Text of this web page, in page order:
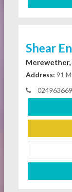
Shear
Merewether,
Address: 91